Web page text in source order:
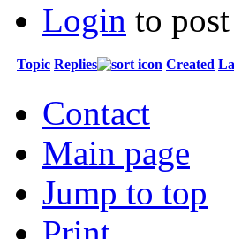
Login to
Topic Replies Created
Contact
Main page
Jump to top